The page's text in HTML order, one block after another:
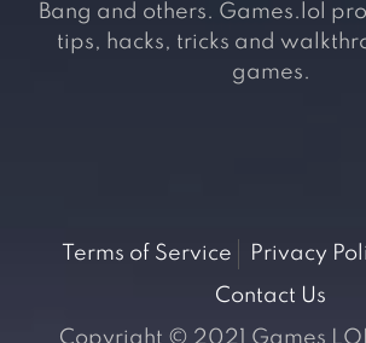
Bang and others. Games.lol
tips, hacks, tricks and
games.
Terms of Service Privacy
Contact Us
Copyright © 2021 Games